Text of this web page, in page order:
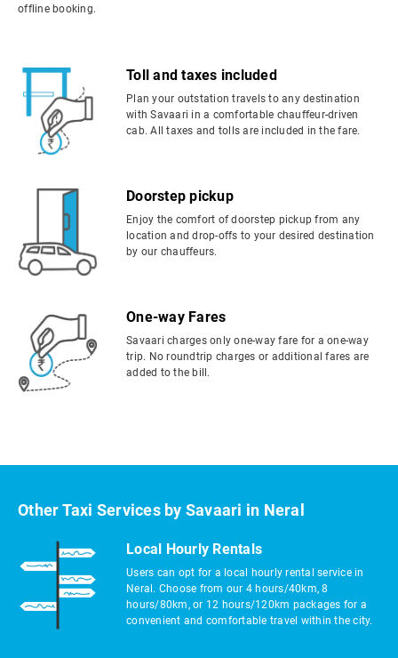
offline booking.
Toll and taxes included
Plan your outstation travels to any destination
with Savaari in a comfortable chauffeur-driven
cab. All taxes and tolls are included in the fare.
Doorstep pickup
Enjoy the comfort of doorstep pickup from any
location and drop-offs to your desired destination
by our chauffeurs.
One-way Fares
Savaari charges only one-way fare for a one-way
trip. No roundtrip charges or additional fares are
added to the bill.
Other Taxi Services by Savaari in Neral
Local Hourly Rentals
Users can opt for a local hourly rental service in
Neral. Choose from our 4 hours/40km, 8
hours/80km, or 12 hours/120km packages for a
convenient and comfortable travel within the city.